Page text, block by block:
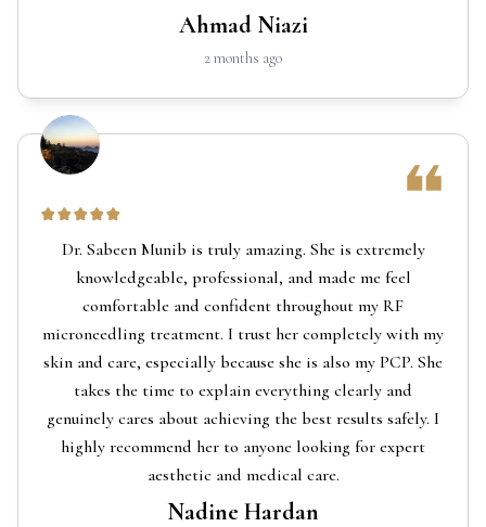
Ahmad Niazi
2 months ago
Dr. Sabeen Munib is truly amazing. She is extremely
knowledgeable, professional, and made me feel
comfortable and confident throughout my RF
microneedling treatment. I trust her completely with my
skin and care, especially because she is also my PCP. She
takes the time to explain everything clearly and
genuinely cares about achieving the best results safely. I
highly recommend her to anyone looking for expert
aesthetic and medical care.
Nadine Hardan